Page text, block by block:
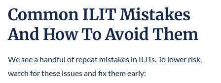
Common ILIT Mistakes
And How To Avoid Them
We see a handful of repeat mistakes in ILITs. To lower risk,
watch for these issues and fix them early: